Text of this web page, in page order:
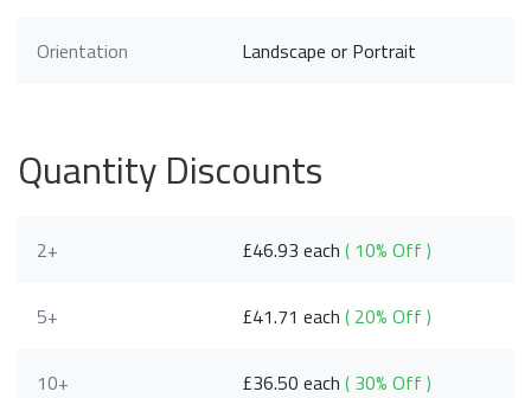
Orientation Landscape or Portrait
Quantity Discounts
2+ £46.93 each( 10% Off )
5+ £41.71 each( 20% Off )
10+ £36.50 each( 30% Off )